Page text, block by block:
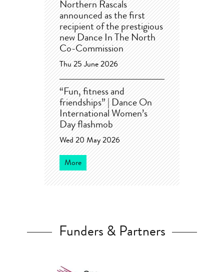
Northern Rascals
announced as the first
recipient of the prestigious
new Dance In The North
Co-Commission
Thu 25 June 2026
“Fun, fitness and
friendships” | Dance On
International Women’s
Day flashmob
Wed 20 May 2026
More
Funders & Partners